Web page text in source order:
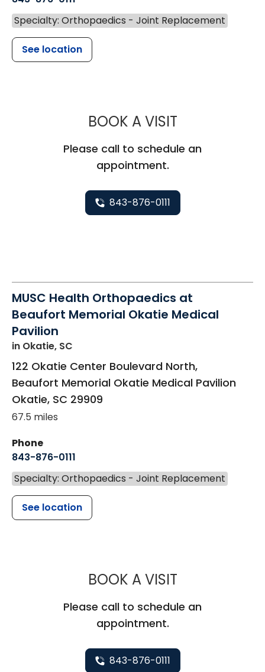
Specialty: Orthopaedics - Joint Replacement
See location
BOOK A VISITMUSC
Please call to schedule an
appointment.
843-876-0111
MUSC Health Orthopaedics at
Beaufort Memorial Okatie Medical
Pavilion
in Okatie, SC
122 Okatie Center Boulevard North,
Beaufort Memorial Okatie Medical Pavilion
Okatie, SC 29909
67.5 miles
Phone
843-876-0111
Specialty: Orthopaedics - Joint Replacement
See location
BOOK A VISITMUSC
Please call to schedule an
appointment.
843-876-0111